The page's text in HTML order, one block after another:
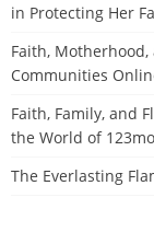
in Protecting Her
Faith,
Communities
Faith, Family, and
the World of
The Everlasting